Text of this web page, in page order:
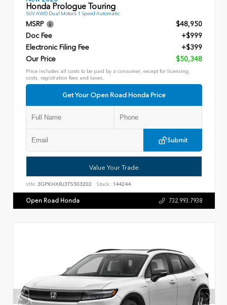
Honda Prologue Touring
SUV AWD Dual Motors 1 Speed Automatic
MSRP
$48,950
Doc Fee
+$999
Electronic Filing Fee
+$399
Our Price
$50,348
Price includes all costs to be paid by a consumer, except for licensing,
costs, registration fees and taxes.
Get Your Open Road Honda Price
Submit
Value Your Trade
VIN: 3GPKHXRJ3TS503202 Stock: 144244
Open Road Honda 732.993.7938